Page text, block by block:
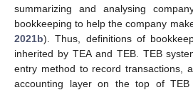
summarizing and analysing
bookkeeping to help the company
2021b). Thus, definitions of
inherited by TEA and TEB. TEB
entry method to record transactions,
accounting layer on the top of